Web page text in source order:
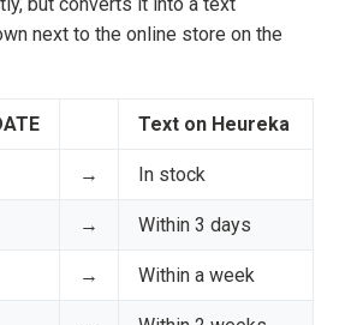
next to the online store on the
Text on Heureka
→ In stock
→ Within 3 days
→ Within a week